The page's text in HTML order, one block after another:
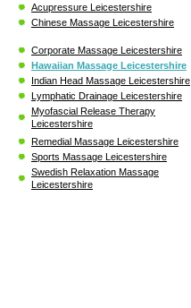
Acupressure Leicestershire
Chinese Massage Leicestershire
Corporate Massage Leicestershire
Hawaiian Massage Leicestershire
Indian Head Massage Leicestershire
Lymphatic Drainage Leicestershire
Myofascial Release Therapy
Leicestershire
Remedial Massage Leicestershire
Sports Massage Leicestershire
Swedish Relaxation Massage
Leicestershire